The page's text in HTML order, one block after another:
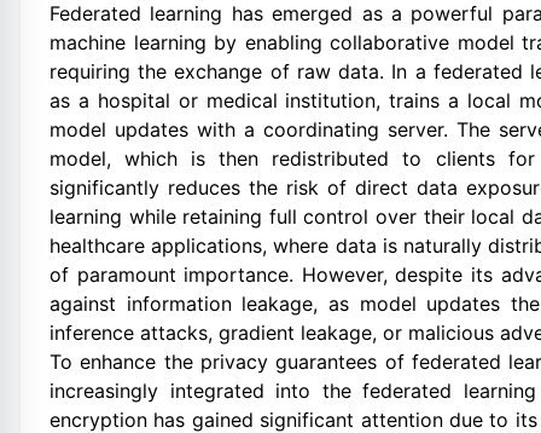
Federated learning has emerged as a powerful
machine learning by enabling collaborative model
requiring the exchange of raw data. In a federated
as a hospital or medical institution, trains a local
model updates with a coordinating server. The
model, which is then redistributed to clients for
significantly reduces the risk of direct data
learning while retaining full control over their local
healthcare applications, where data is naturally
of paramount importance. However, despite its
against information leakage, as model updates
inference attacks, gradient leakage, or malicious
To enhance the privacy guarantees of federated
increasingly integrated into the federated
encryption has gained significant attention due to